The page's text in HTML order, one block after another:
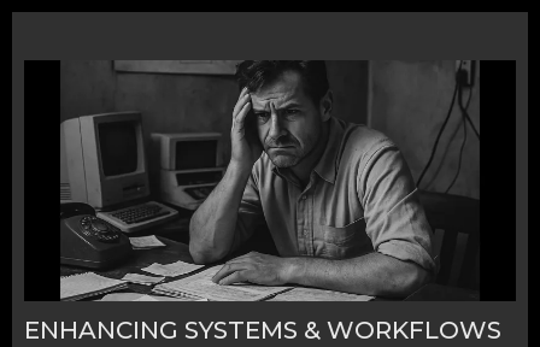
ENHANCING SYSTEMS & WORKFLOWS